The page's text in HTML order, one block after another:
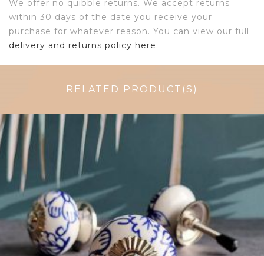
We offer no quibble returns. We accept returns
within 30 days of the date you receive your
purchase for whatever reason. You can view our full
delivery and returns policy here.
RELATED PRODUCT(S)
$4.75